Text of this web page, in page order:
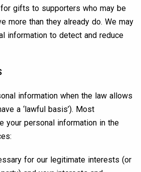
gifts to supporters who may be
more than they already do. We may
information to detect and reduce
information when the law allows
a ‘lawful basis’). Most
your personal information in the
for our legitimate interests (or